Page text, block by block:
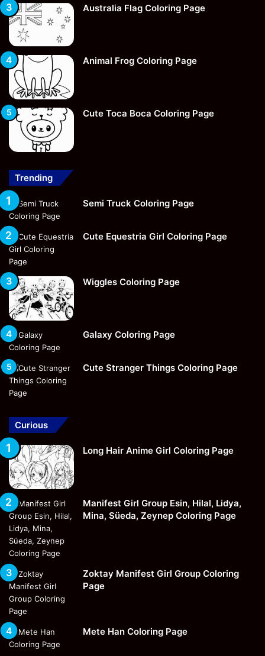
Australia Flag Coloring Page
Animal Frog Coloring Page
Cute Toca Boca Coloring Page
Trending
Semi Truck Coloring Page
Cute Equestria Girl Coloring Page
Wiggles Coloring Page
Galaxy Coloring Page
Cute Stranger Things Coloring Page
Curious
Long Hair Anime Girl Coloring Page
Manifest Girl Group Esin, Hilal, Lidya,
Mina, Süeda, Zeynep Coloring Page
Zoktay Manifest Girl Group Coloring
Page
Mete Han Coloring Page